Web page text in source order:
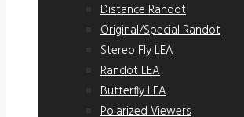
Distance Randot
Original/Special Randot
Stereo Fly LEA
Randot LEA
Butterfly LEA
Polarized Viewers